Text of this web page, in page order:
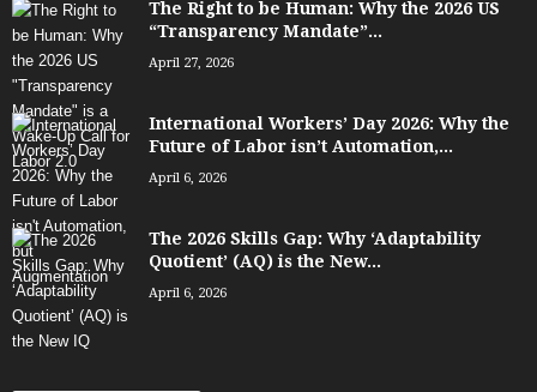
The Right to be Human: Why the 2026 US
“Transparency Mandate”...
April 27, 2026
International Workers’ Day 2026: Why the
Future of Labor isn’t Automation,...
April 6, 2026
The 2026 Skills Gap: Why ‘Adaptability
Quotient’ (AQ) is the New...
April 6, 2026